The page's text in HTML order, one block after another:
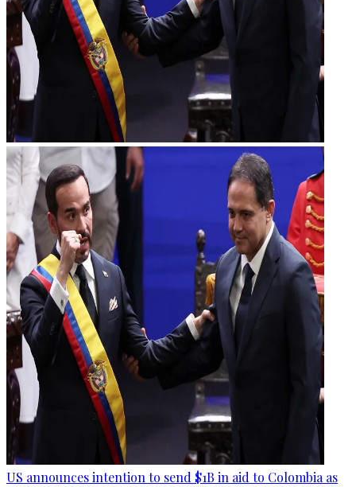
US announces intention to send $1B in aid to Colombia as